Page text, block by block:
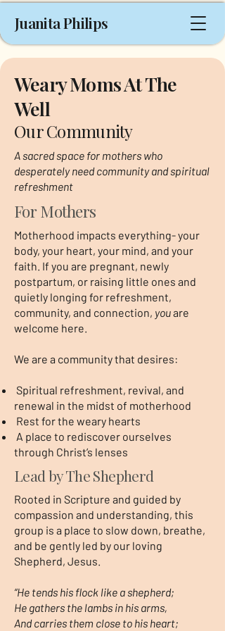
Juanita Philips
Weary Moms At The
Well
Our Community
A sacred space for mothers who
desperately need community and spiritual
refreshment
For Mothers
Motherhood impacts everything- your
body, your heart, your mind, and your
faith. If you are pregnant, newly
postpartum, or raising little ones and
quietly longing for refreshment,
community, and connection, youare
welcome here.
We are a community that desires:
Spiritual refreshment, revival, and
renewal in the midst of motherhood
Rest for the weary hearts
A place to rediscover ourselves
through Christ’s lenses
Lead by The Shepherd
Rooted in Scripture and guided by
compassion and understanding, this
group is a place to slow down, breathe,
and be gently led by our loving
Shepherd, Jesus.
“He tends his flock like a shepherd;
He gathers the lambs in his arms,
And carries them close to his heart;